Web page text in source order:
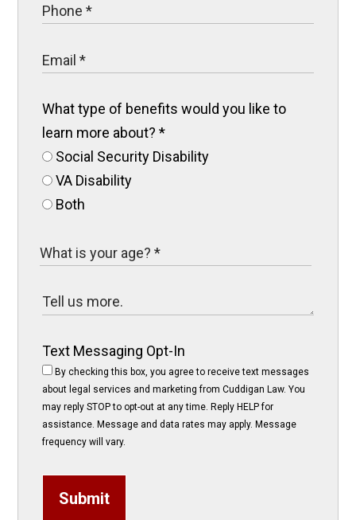
What type of benefits would you like to
learn more about?*
Social Security Disability
VA Disability
Both
Text Messaging Opt-In
By checking this box, you agree to receive text messages
about legal services and marketing from Cuddigan Law. You
may reply STOP to opt-out at any time. Reply HELP for
assistance. Message and data rates may apply. Message
frequency will vary.
Submit